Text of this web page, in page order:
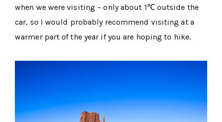
when we were visiting – only about 1℃ outside the
car, so I would probably recommend visiting at a
warmer part of the year if you are hoping to hike.